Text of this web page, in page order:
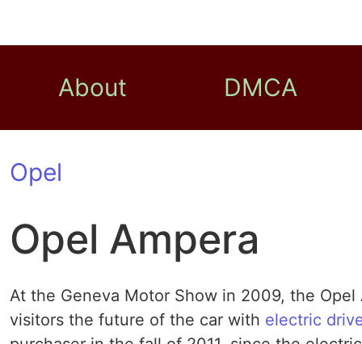
About DMCA
Opel
Opel Ampera
At the Geneva Motor Show in 2009, the
visitors the future of the car with electric